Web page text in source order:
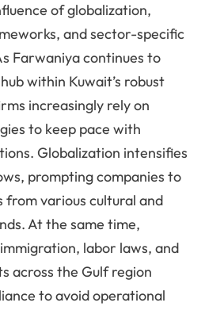
of globalization,
and sector-specific
Farwaniya continues to
within Kuwait’s robust
increasingly rely on
to keep pace with
Globalization intensifies
prompting companies to
from various cultural and
At the same time,
labor laws, and
across the Gulf region
to avoid operational